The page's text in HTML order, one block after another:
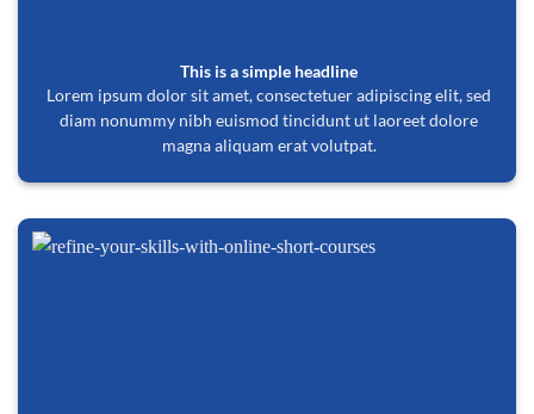
This is a simple headline
Lorem ipsum dolor sit amet, consectetuer adipiscing elit, sed
diam nonummy nibh euismod tincidunt ut laoreet dolore
magna aliquam erat volutpat.